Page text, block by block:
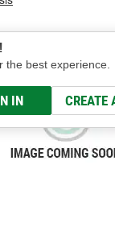
the best experience.
IN CREATE